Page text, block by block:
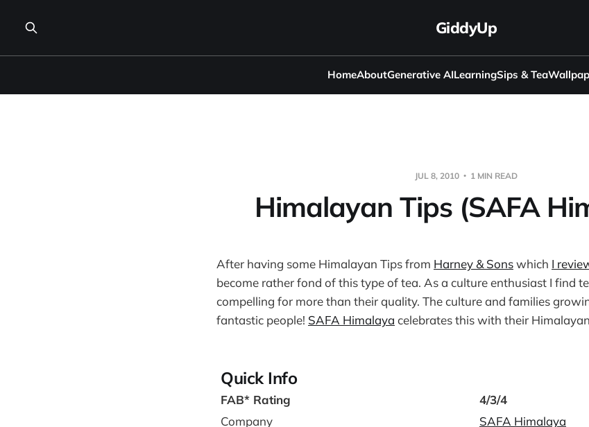
GiddyUp
HomeAboutGenerative AILearningSips & Tea
JUL 8, 2010 1 MIN READ
Himalayan Tips (SAFA
After having some Himalayan Tips from Harney & Sonswhich I
become rather fond of this type of tea. As a culture enthusiast I find
compelling for more than their quality. The culture and families
fantastic people! SAFA Himalaya celebrates this with their
Quick Info
FAB* Rating
4/3/4
Company
SAFA Himalaya